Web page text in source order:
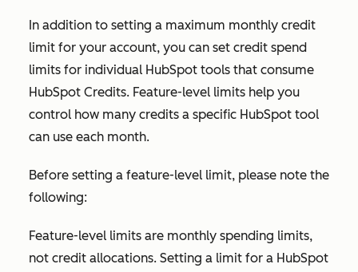
In addition to setting a maximum monthly credit
limit for your account, you can set credit spend
limits for individual HubSpot tools that consume
HubSpot Credits. Feature-level limits help you
control how many credits a specific HubSpot tool
can use each month.
Before setting a feature-level limit, please note the
following:
Feature-level limits are monthly spending limits,
not credit allocations. Setting a limit for a HubSpot